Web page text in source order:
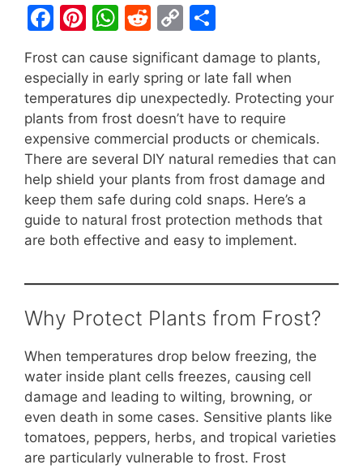
F
c
e
b
o
o
k
Pi
er
e
st
W
at
s
A
p
p
R
d
di
t
C
p
y
Li
n
k
ar
e
Frost can cause significant damage to plants,
especially in early spring or late fall when
temperatures dip unexpectedly. Protecting your
plants from frost doesn’t have to require
expensive commercial products or chemicals.
There are several DIY natural remedies that can
help shield your plants from frost damage and
keep them safe during cold snaps. Here’s a
guide to natural frost protection methods that
are both effective and easy to implement.
Why Protect Plants from Frost?
When temperatures drop below freezing, the
water inside plant cells freezes, causing cell
damage and leading to wilting, browning, or
even death in some cases. Sensitive plants like
tomatoes, peppers, herbs, and tropical varieties
are particularly vulnerable to frost. Frost